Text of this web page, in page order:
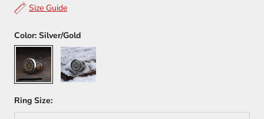
Size Guide
Color: Silver/Gold
Silver/Gold
Silver
Ring Size: